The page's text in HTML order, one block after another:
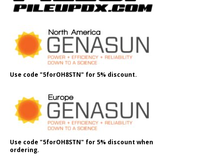
Use code "5forOH8STN" for 5% discount.
Use code "5forOH8STN" for 5% discount when
ordering.